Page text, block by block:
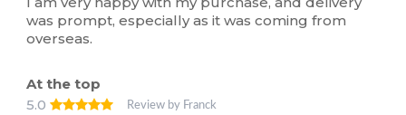
was prompt, especially as it was coming from
overseas.
At the top
5.0
Review by Franck